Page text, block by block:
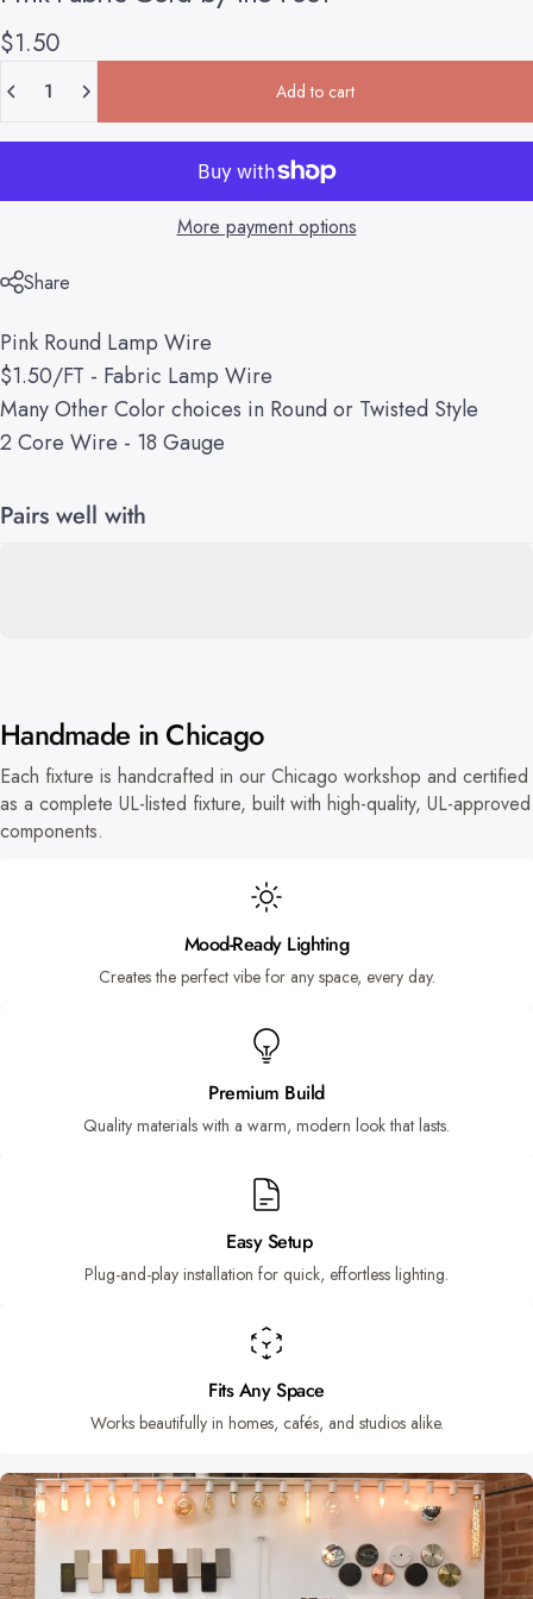
$1.50
Add to cart
More payment options
Share
Pink Round Lamp Wire
$1.50/FT - Fabric Lamp Wire
Many Other Color choices in Round or Twisted Style
2 Core Wire - 18 Gauge
Pairs well with
Handmade in Chicago
Each fixture is handcrafted in our Chicago workshop and certified
as a complete UL-listed fixture, built with high-quality, UL-approved
components.
Mood-Ready Lighting
Creates the perfect vibe for any space, every day.
Premium Build
Quality materials with a warm, modern look that lasts.
Easy Setup
Plug-and-play installation for quick, effortless lighting.
Fits Any Space
Works beautifully in homes, cafés, and studios alike.